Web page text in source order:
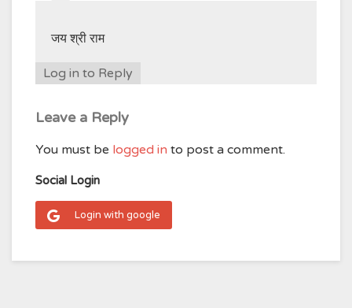
जय श्री राम
Log in to Reply
Leave a Reply
You must be logged in to post a comment.
Social Login
Login with google